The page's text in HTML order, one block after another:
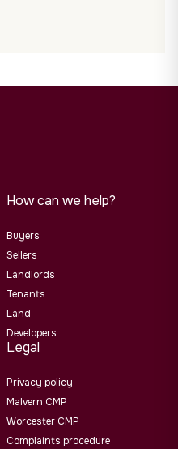
How can we help?
Buyers
Sellers
Landlords
Tenants
Land
Developers
Legal
Privacy policy
Malvern CMP
Worcester CMP
Complaints procedure